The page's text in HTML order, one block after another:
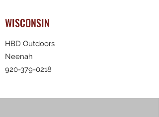
WISCONSIN
HBD Outdoors
Neenah
920-379-0218